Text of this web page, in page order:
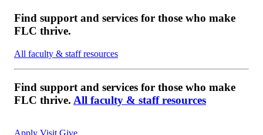
Find support and services for those who make
FLC thrive.
All faculty & staff resources
Find support and services for those who make
FLC thrive. All faculty & staff resources